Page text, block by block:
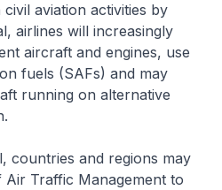
aviation activities by
airlines will increasingly
aircraft and engines, use
fuels (SAFs) and may
running on alternative
countries and regions may
Traffic Management to